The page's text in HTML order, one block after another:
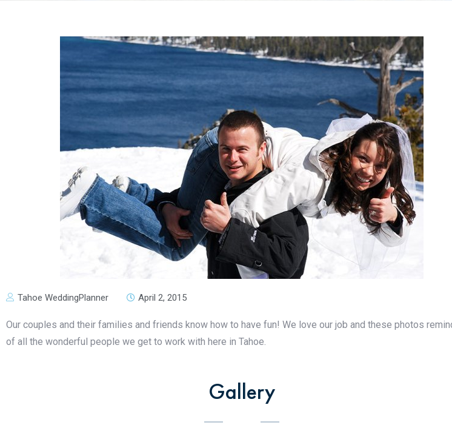
Tahoe WeddingPlanner April 2, 2015
Our couples and their families and friends know how to have fun! We love our job and these photos
of all the wonderful people we get to work with here in Tahoe.
Gallery